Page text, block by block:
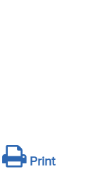
Print